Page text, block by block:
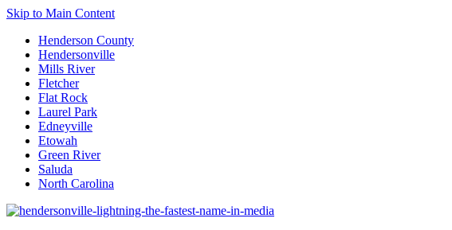
Skip to Main Content
Henderson County
Hendersonville
Mills River
Fletcher
Flat Rock
Laurel Park
Edneyville
Etowah
Green River
Saluda
North Carolina